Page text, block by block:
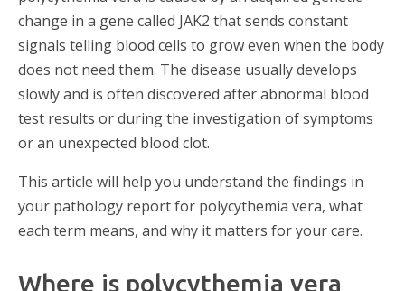
change in a gene called JAK2 that sends constant
signals telling blood cells to grow even when the body
does not need them. The disease usually develops
slowly and is often discovered after abnormal blood
test results or during the investigation of symptoms
or an unexpected blood clot.
This article will help you understand the findings in
your pathology report for polycythemia vera, what
each term means, and why it matters for your care.
Where is polycythemia vera